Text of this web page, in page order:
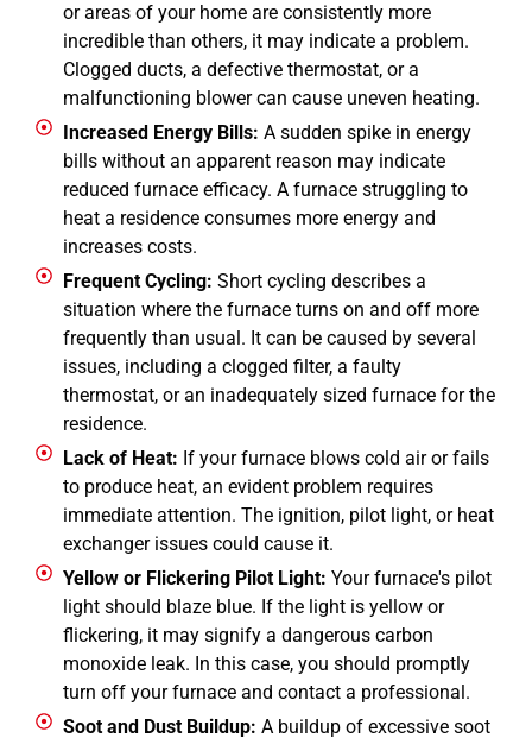
or areas of your home are consistently more
incredible than others, it may indicate a problem.
Clogged ducts, a defective thermostat, or a
malfunctioning blower can cause uneven heating.
Increased Energy Bills: A sudden spike in energy
bills without an apparent reason may indicate
reduced furnace efficacy. A furnace struggling to
heat a residence consumes more energy and
increases costs.
Frequent Cycling: Short cycling describes a
situation where the furnace turns on and off more
frequently than usual. It can be caused by several
issues, including a clogged filter, a faulty
thermostat, or an inadequately sized furnace for the
residence.
Lack of Heat: If your furnace blows cold air or fails
to produce heat, an evident problem requires
immediate attention. The ignition, pilot light, or heat
exchanger issues could cause it.
Yellow or Flickering Pilot Light: Your furnace's pilot
light should blaze blue. If the light is yellow or
flickering, it may signify a dangerous carbon
monoxide leak. In this case, you should promptly
turn off your furnace and contact a professional.
Soot and Dust Buildup: A buildup of excessive soot